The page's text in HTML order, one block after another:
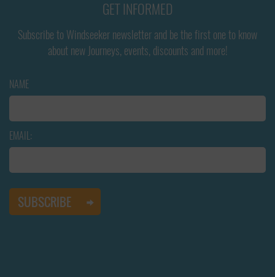
GET INFORMED
Subscribe to Windseeker newsletter and be the first one to know
about new Journeys, events, discounts and more!
NAME
EMAIL: